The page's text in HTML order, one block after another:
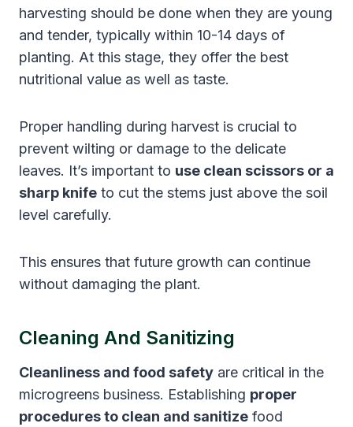
harvesting should be done when they are young
and tender, typically within 10-14 days of
planting. At this stage, they offer the best
nutritional value as well as taste.
Proper handling during harvest is crucial to
prevent wilting or damage to the delicate
leaves. It’s important to use clean scissors or a
sharp knife to cut the stems just above the soil
level carefully.
This ensures that future growth can continue
without damaging the plant.
Cleaning And Sanitizing
Cleanliness and food safety are critical in the
microgreens business. Establishing proper
procedures to clean and sanitize food